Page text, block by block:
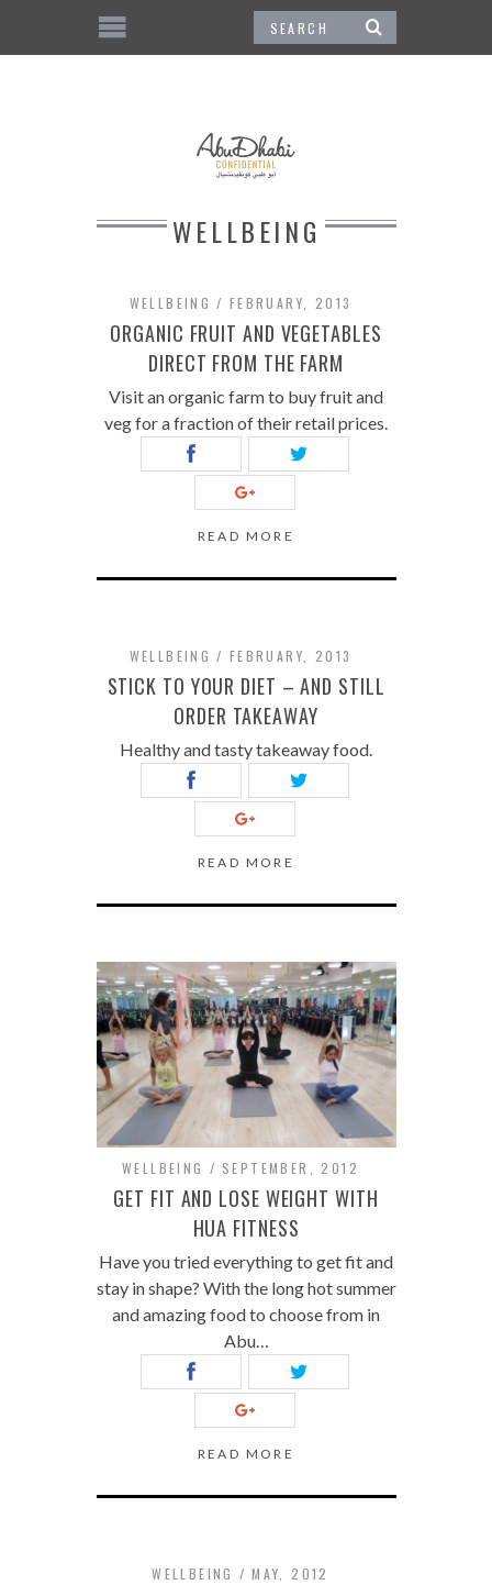
WELLBEING
WELLBEING FEBRUARY, 2013
ORGANIC FRUIT AND VEGETABLES
DIRECT FROM THE FARM
Visit an organic farm to buy fruit and
veg for a fraction of their retail prices.
READ MORE
WELLBEING FEBRUARY, 2013
STICK TO YOUR DIET – AND STILL
ORDER TAKEAWAY
Healthy and tasty takeaway food.
READ MORE
WELLBEING SEPTEMBER, 2012
GET FIT AND LOSE WEIGHT WITH
HUA FITNESS
Have you tried everything to get fit and
stay in shape? With the long hot summer
and amazing food to choose from in
Abu…
READ MORE
WELLBEING MAY, 2012